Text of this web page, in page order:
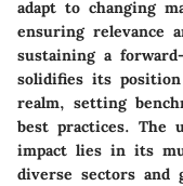
adapt to changing
ensuring relevance
sustaining a
solidifies its
realm, setting
best practices. The
impact lies in its
diverse sectors and